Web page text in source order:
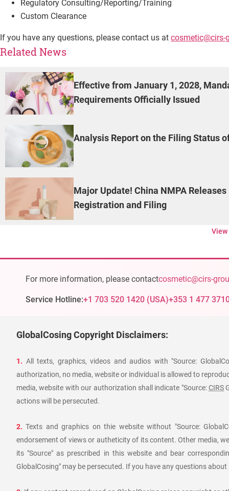
Regulatory Consulting/Reporting/Training
Custom Clearance
If you have any questions, please contact us at cosmetic@cirs-
Related News
Effective from January 1, 2028,
Requirements Officially Issued
Analysis Report on the Filing Status
Major Update! China NMPA
Registration and Filing
View
For more information, please contactcosmetic@cirs-
Service Hotline:+1 703 520 1420 (USA)+353 1 477
GlobalCosing Copyright Disclaimers:
1. All texts, graphics, videos and audios with "Source:
authorization, no media, website or individual is allowed to
media, website with our authorization shall indicate "Source:CIRS
actions will be persecuted.
2. Texts and graphics on thie website without "Source:
endorsement of views or autheticity of its content. Other media,
its "Source" as prescribed in this website and bear
GlobalCosing" may be persecuted. If you have any questions